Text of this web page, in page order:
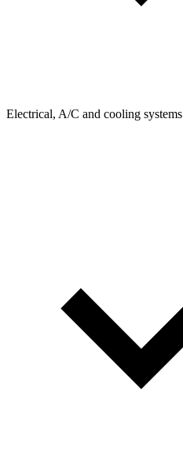
Electrical, A/C and cooling systems